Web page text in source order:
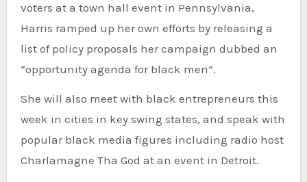
voters at a town hall event in Pennsylvania,
Harris ramped up her own efforts by releasing a
list of policy proposals her campaign dubbed an
“opportunity agenda for black men”.
She will also meet with black entrepreneurs this
week in cities in key swing states, and speak with
popular black media figures including radio host
Charlamagne Tha God at an event in Detroit.